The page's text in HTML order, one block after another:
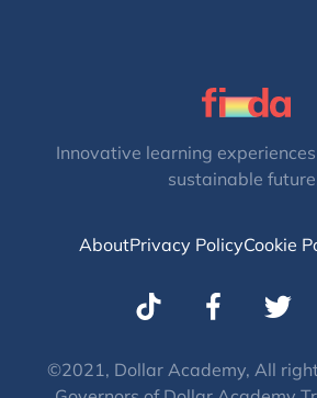
Innovative learning
sustainable
AboutPrivacy PolicyCookie
T
w
t
©2021, Dollar Academy, All